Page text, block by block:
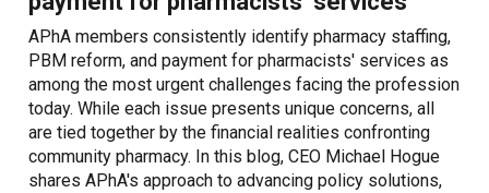
APhA members consistently identify pharmacy staffing,
PBM reform, and payment for pharmacists' services as
among the most urgent challenges facing the profession
today. While each issue presents unique concerns, all
are tied together by the financial realities confronting
community pharmacy. In this blog, CEO Michael Hogue
shares APhA's approach to advancing policy solutions,